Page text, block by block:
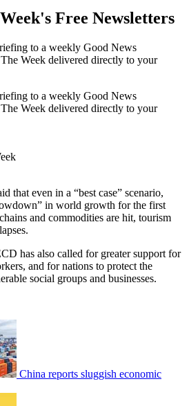
Free Newsletters
to a weekly Good News
Week delivered directly to your
to a weekly Good News
Week delivered directly to your
that even in a “best case” scenario,
in world growth for the first
and commodities are hit, tourism
has also called for greater support for
and for nations to protect the
social groups and businesses.
China reports sluggish economic